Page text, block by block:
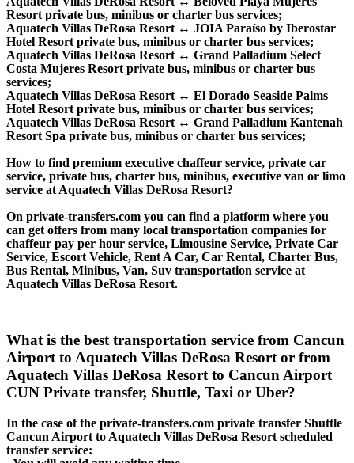
Resort private bus, minibus or charter bus services;
Aquatech Villas DeRosa Resort ↔ JOIA Paraíso by Iberostar
Hotel Resort private bus, minibus or charter bus services;
Aquatech Villas DeRosa Resort ↔ Grand Palladium Select
Costa Mujeres Resort private bus, minibus or charter bus
services;
Aquatech Villas DeRosa Resort ↔ El Dorado Seaside Palms
Hotel Resort private bus, minibus or charter bus services;
Aquatech Villas DeRosa Resort ↔ Grand Palladium Kantenah
Resort Spa private bus, minibus or charter bus services;
How to find premium executive chaffeur service, private car
service, private bus, charter bus, minibus, executive van or limo
service at Aquatech Villas DeRosa Resort?
On private-transfers.com you can find a platform where you
can get offers from many local transportation companies for
chaffeur pay per hour service, Limousine Service, Private Car
Service, Escort Vehicle, Rent A Car, Car Rental, Charter Bus,
Bus Rental, Minibus, Van, Suv transportation service at
Aquatech Villas DeRosa Resort.
What is the best transportation service from Cancun
Airport to Aquatech Villas DeRosa Resort or from
Aquatech Villas DeRosa Resort to Cancun Airport
CUN Private transfer, Shuttle, Taxi or Uber?
In the case of the private-transfers.com private transfer Shuttle
Cancun Airport to Aquatech Villas DeRosa Resort scheduled
transfer service: